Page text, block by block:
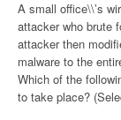
A small office\\’s
attacker who brute
attacker then
malware to the
Which of the
to take place?